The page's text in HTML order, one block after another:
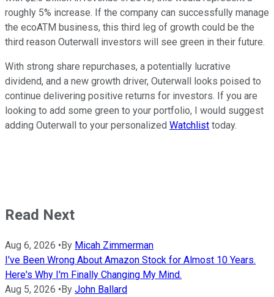
roughly 5% increase. If the company can successfully manage
the ecoATM business, this third leg of growth could be the
third reason Outerwall investors will see green in their future.
With strong share repurchases, a potentially lucrative
dividend, and a new growth driver, Outerwall looks poised to
continue delivering positive returns for investors. If you are
looking to add some green to your portfolio, I would suggest
adding Outerwall to your personalized Watchlist today.
Read Next
Aug 6, 2026 •By Micah Zimmerman
I've Been Wrong About Amazon Stock for Almost 10 Years.
Here's Why I'm Finally Changing My Mind.
Aug 5, 2026 •By John Ballard